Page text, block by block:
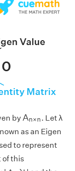
by An×n
A
. Let λ
as an Eigen
to represent
of this